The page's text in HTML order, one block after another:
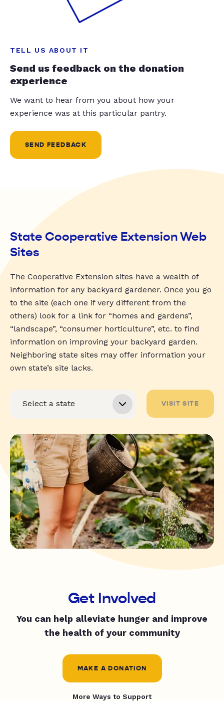
TELL US ABOUT IT
Send us feedback on the donation
experience
We want to hear from you about how your
experience was at this particular pantry.
SEND FEEDBACK
State Cooperative Extension Web
Sites
The Cooperative Extension sites have a wealth of
information for any backyard gardener. Once you go
to the site (each one if very different from the
others) look for a link for “homes and gardens”,
“landscape”, “consumer horticulture”, etc. to find
information on improving your backyard garden.
Neighboring state sites may offer information your
own state’s site lacks.
VISIT SITE
Get Involved
You can help alleviate hunger and improve
the health of your community
MAKE A DONATION
More Ways to Support